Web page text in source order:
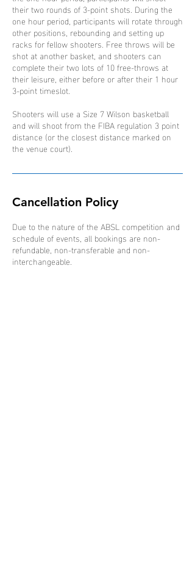
their two rounds of 3-point shots. During the
one hour period, participants will rotate through
other positions, rebounding and setting up
racks for fellow shooters. Free throws will be
shot at another basket, and shooters can
complete their two lots of 10 free-throws at
their leisure, either before or after their 1 hour
3-point timeslot.
Shooters will use a Size 7 Wilson basketball
and will shoot from the FIBA regulation 3 point
distance (or the closest distance marked on
the venue court).
Cancellation Policy
Due to the nature of the ABSL competition and
schedule of events, all bookings are non-
refundable, non-transferable and non-
interchangeable.